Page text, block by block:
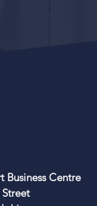
Business Centre